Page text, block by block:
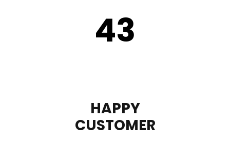
43
HAPPY
CUSTOMER